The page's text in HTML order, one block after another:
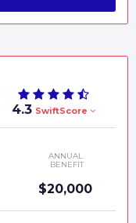
4.3 SwiftScore
ANNUAL
BENEFIT
$20,000